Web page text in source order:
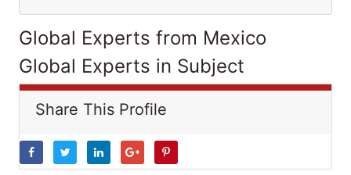
Global Experts from Mexico
Global Experts in Subject
Share This Profile